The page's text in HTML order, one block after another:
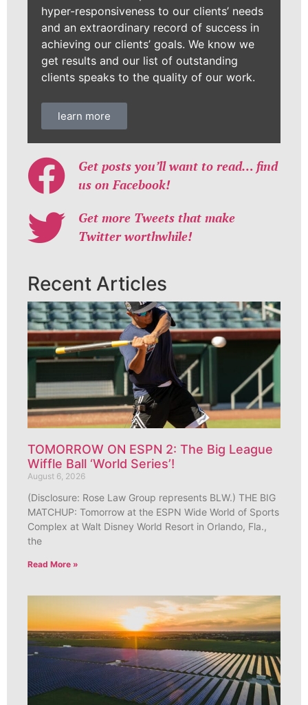
hyper-responsiveness to our clients’ needs
and an extraordinary record of success in
achieving our clients’ goals. We know we
get results and our list of outstanding
clients speaks to the quality of our work.
learn more
Get posts you’ll want to read… find
us on Facebook!
Get more Tweets that make
Twitter worthwhile!
Recent Articles
TOMORROW ON ESPN 2: The Big League
Wiffle Ball ‘World Series’!
August 6, 2026
(Disclosure: Rose Law Group represents BLW.) THE BIG
MATCHUP: Tomorrow at the ESPN Wide World of Sports
Complex at Walt Disney World Resort in Orlando, Fla.,
the
Read More »